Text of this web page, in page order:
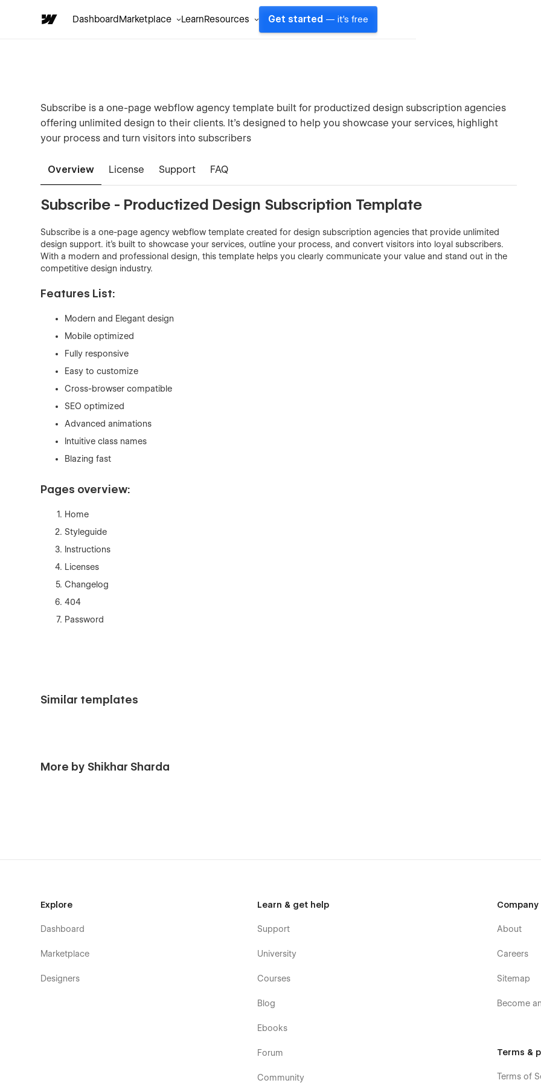
DashboardMarketplace LearnResources Get started — it's free
Subscribe is a one-page webflow agency template built for productized design subscription agencies
offering unlimited design to their clients. It’s designed to help you showcase your services, highlight
your process and turn visitors into subscribers
Overview License Support FAQ
Subscribe - Productized Design Subscription Template
Subscribe is a one-page agency webflow template created for design subscription agencies that provide unlimited
design support. it’s built to showcase your services, outline your process, and convert visitors into loyal subscribers.
With a modern and professional design, this template helps you clearly communicate your value and stand out in the
competitive design industry.
Features List:
Modern and Elegant design
Mobile optimized
Fully responsive
Easy to customize
Cross-browser compatible
SEO optimized
Advanced animations
Intuitive class names
Blazing fast
Pages overview:
Home
Styleguide
Instructions
Licenses
Changelog
404
Password
Similar templates
More by Shikhar Sharda
Explore
Dashboard
Marketplace
Designers
Learn & get help
Support
University
Courses
Blog
Ebooks
Forum
Community
Company
About
Careers
Sitemap
Become
Terms &
Terms of